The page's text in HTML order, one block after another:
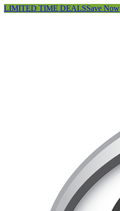
LIMITED TIME DEALSSave Now